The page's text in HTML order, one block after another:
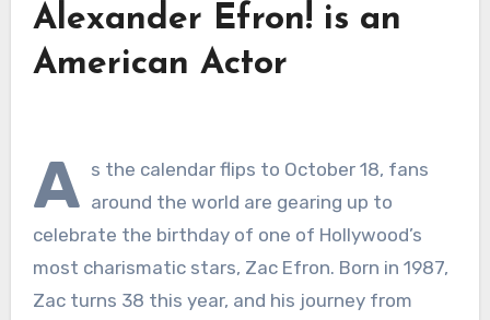
Alexander Efron! is an
American Actor
A s the calendar flips to October 18, fans
around the world are gearing up to
celebrate the birthday of one of Hollywood’s
most charismatic stars, Zac Efron. Born in 1987,
Zac turns 38 this year, and his journey from